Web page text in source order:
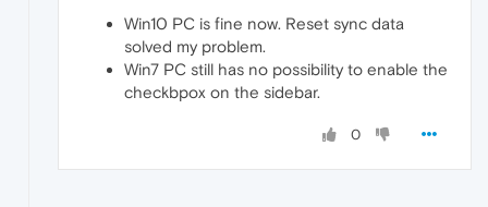
Win10 PC is fine now. Reset sync data
solved my problem.
Win7 PC still has no possibility to enable the
checkbpox on the sidebar.
0